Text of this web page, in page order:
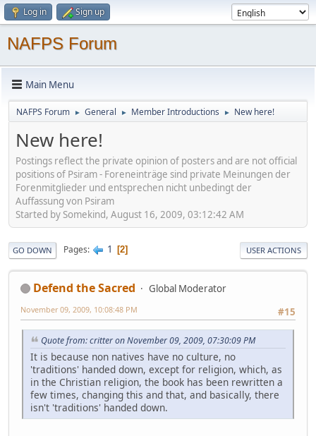
Log in Sign up
NAFPS Forum
Main Menu
NAFPS Forum ► General ► Member Introductions ► New here!
New here!
Postings reflect the private opinion of posters and are not official
positions of Psiram - Foreneinträge sind private Meinungen der
Forenmitglieder und entsprechen nicht unbedingt der
Auffassung von Psiram
Started by Somekind, August 16, 2009, 03:12:42 AM
GO DOWN Pages 1 2 USER ACTIONS
Defend the Sacred
Global Moderator
#15
November 09, 2009, 10:08:48 PM
Quote from: critter on November 09, 2009, 07:30:09 PM
It is because non natives have no culture, no
'traditions' handed down, except for religion, which, as
in the Christian religion, the book has been rewritten a
few times, changing this and that, and basically, there
isn't 'traditions' handed down.